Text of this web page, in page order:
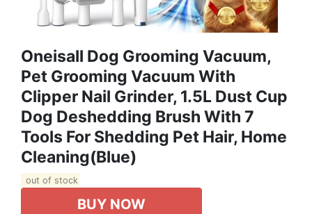
Oneisall Dog Grooming Vacuum,
Pet Grooming Vacuum With
Clipper Nail Grinder, 1.5L Dust Cup
Dog Deshedding Brush With 7
Tools For Shedding Pet Hair, Home
Cleaning(Blue)
out of stock
BUY NOW